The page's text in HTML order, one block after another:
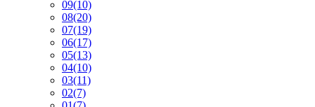
09(10)
08(20)
07(19)
06(17)
05(13)
04(10)
03(11)
02(7)